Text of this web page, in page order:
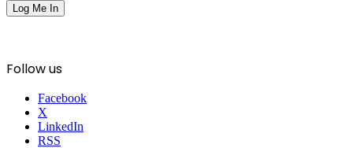
Follow us
Facebook
X
LinkedIn
RSS